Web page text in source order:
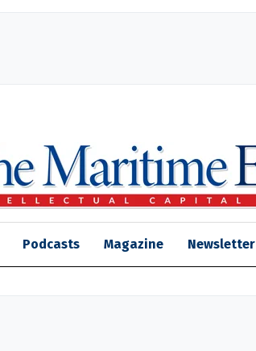
Podcasts Magazine Newsletter